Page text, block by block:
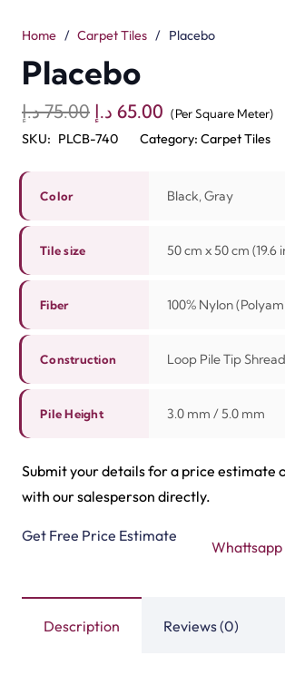
The tiles are crafted with 100% nylon
strong and durable. The loop pile with tip
the floor soft to walk on and adds a touch
With a pile height of 3 mm to 5 mm,
both comfort and ease. They also help
Placebo Carpet Tiles are a great pick
carpet tile shop for modern and lasting
Related Products